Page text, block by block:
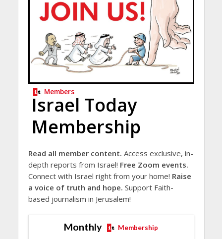
Members
Israel Today
Membership
Read all member content. Access exclusive, in-
depth reports from Israel! Free Zoom events.
Connect with Israel right from your home! Raise
a voice of truth and hope. Support Faith-
based journalism in Jerusalem!
Monthly Membership